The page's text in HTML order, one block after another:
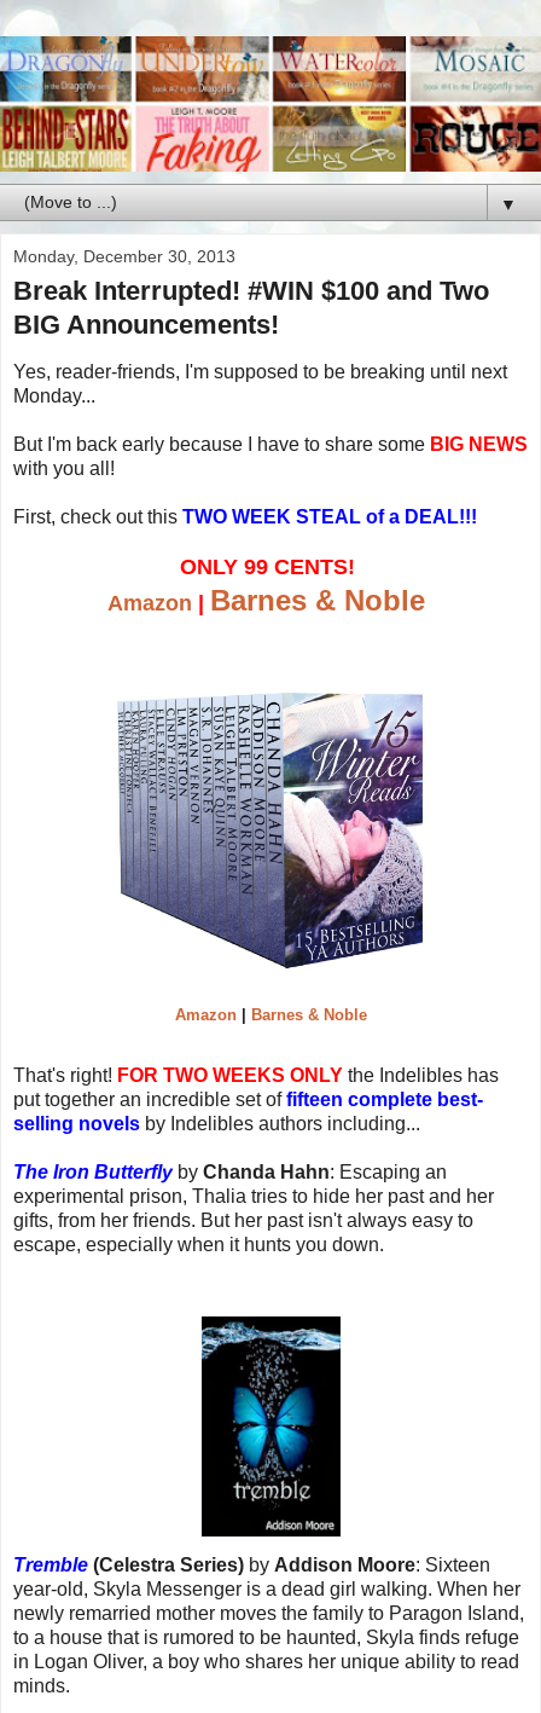
▼
Monday, December 30, 2013
Break Interrupted! #WIN $100 and Two
BIG Announcements!
Yes, reader-friends, I'm supposed to be breaking until next
Monday...
But I'm back early because I have to share some BIG NEWS
with you all!
First, check out this TWO WEEK STEAL of a DEAL!!!
ONLY 99 CENTS!
Amazon | Barnes & Noble
Amazon| Barnes & Noble
That's right! FOR TWO WEEKS ONLY the Indelibles has
put together an incredible set offifteen complete best-
selling novels by Indelibles authors including...
The Iron Butterfly by Chanda Hahn: Escaping an
experimental prison, Thalia tries to hide her past and her
gifts, from her friends. But her past isn't always easy to
escape, especially when it hunts you down.
Tremble (Celestra Series) by Addison Moore: Sixteen
year-old, Skyla Messenger is a dead girl walking. When her
newly remarried mother moves the family to Paragon Island,
to a house that is rumored to be haunted, Skyla finds refuge
in Logan Oliver, a boy who shares her unique ability to read
minds.